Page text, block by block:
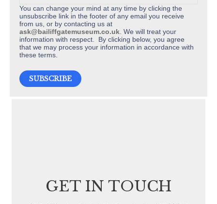
You can change your mind at any time by clicking the
unsubscribe link in the footer of any email you receive
from us, or by contacting us at
ask@bailiffgatemuseum.co.uk . We will treat your
information with respect. By clicking below, you agree
that we may process your information in accordance with
these terms.
GET IN TOUCH